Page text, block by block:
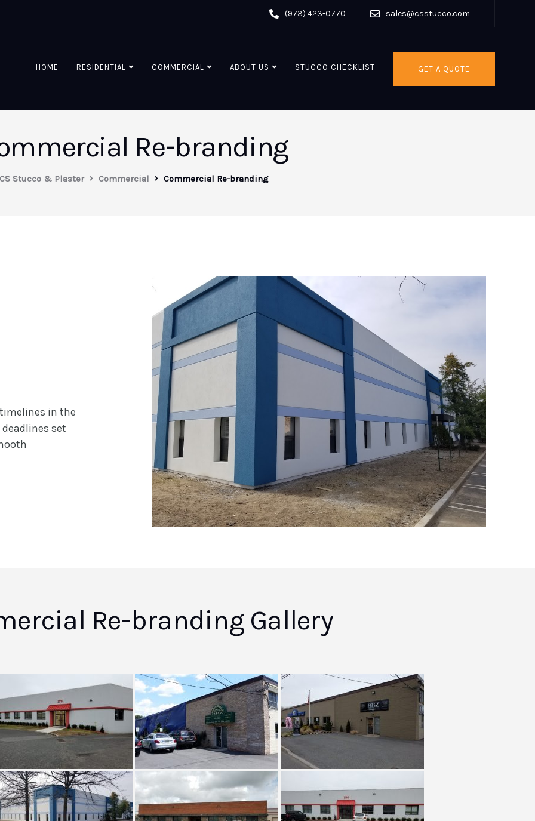
(973) 423-0770 sales@csstucco.com
HOME RESIDENTIAL COMMERCIAL ABOUT US STUCCO CHECKLIST GET A QUOTE
Re-branding
Stucco & Plaster Commercial Commercial Re-branding
in the
set
Re-branding Gallery